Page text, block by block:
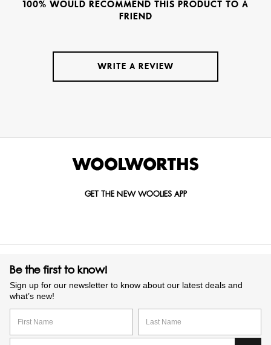
100% WOULD RECOMMEND THIS PRODUCT TO A
FRIEND
WRITE A REVIEW
GET THE NEW WOOLIES APP
Be the first to know!
Sign up for our newsletter to know about our latest deals and
what’s new!